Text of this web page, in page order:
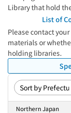
Library that hold
List of
Please contact
materials or
holding libraries.
Northern Japan